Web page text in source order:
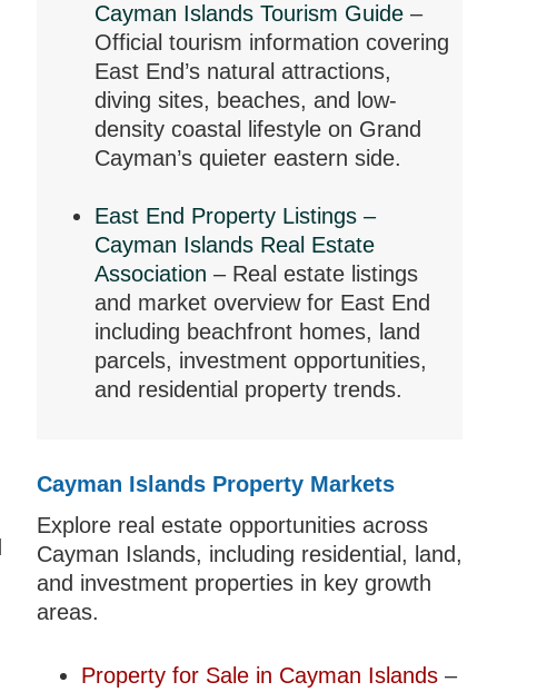
Cayman Islands Tourism Guide–
Official tourism information covering
East End’s natural attractions,
diving sites, beaches, and low-
density coastal lifestyle on Grand
Cayman’s quieter eastern side.
East End Property Listings –
Cayman Islands Real Estate
Association – Real estate listings
and market overview for East End
including beachfront homes, land
parcels, investment opportunities,
and residential property trends.
Cayman Islands Property Markets
Explore real estate opportunities across
Cayman Islands, including residential, land,
and investment properties in key growth
areas.
Property for Sale in Cayman Islands –